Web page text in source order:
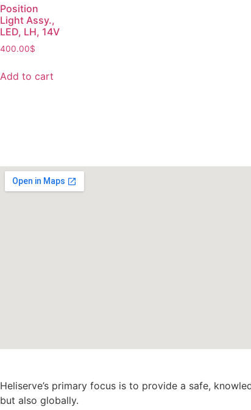
Position
Light Assy.,
LED, LH, 14V
400.00$
Add to cart
Heliserve’s primary focus is to provide a safe,
but also globally.